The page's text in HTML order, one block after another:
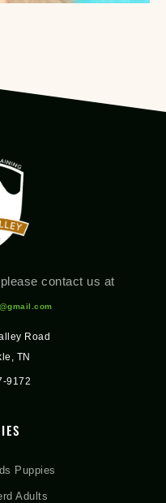
contact us at
Road
TN
9172
Puppies
Adults